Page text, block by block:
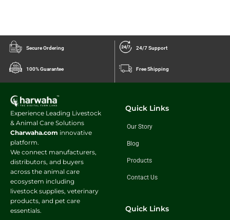
Secure Ordering 24/7 Support
100% Guarantee Free Shipping
Experience Leading Livestock
& Animal Care Solutions
Charwaha.com innovative
platform.
We connect manufacturers,
distributors, and buyers
across the animal care
ecosystem including
livestock supplies, veterinary
products, and pet care
essentials.
Quick Links
Our Story
Blog
Products
Contact Us
Quick Links